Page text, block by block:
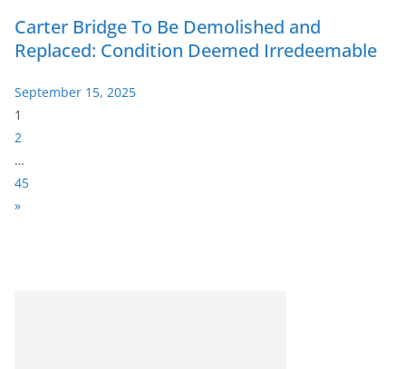
Carter Bridge To Be Demolished and
Replaced: Condition Deemed Irredeemable
September 15, 2025
P
a
g
e
:
1
2
…
45
N
»